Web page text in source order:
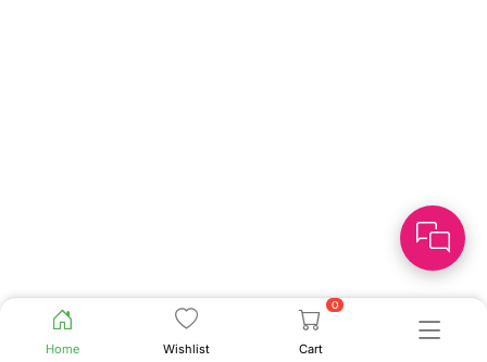
Home Wishlist
0
Cart